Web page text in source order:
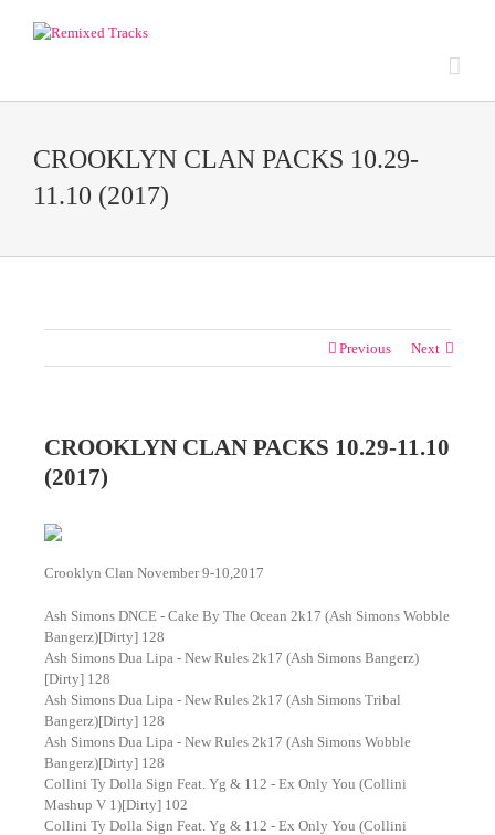
CROOKLYN CLAN PACKS 10.29-
11.10 (2017)
Previous Next
CROOKLYN CLAN PACKS 10.29-11.10
(2017)
Crooklyn Clan November 9-10,2017
Ash Simons DNCE - Cake By The Ocean 2k17 (Ash Simons Wobble
Bangerz)[Dirty] 128
Ash Simons Dua Lipa - New Rules 2k17 (Ash Simons Bangerz)
[Dirty] 128
Ash Simons Dua Lipa - New Rules 2k17 (Ash Simons Tribal
Bangerz)[Dirty] 128
Ash Simons Dua Lipa - New Rules 2k17 (Ash Simons Wobble
Bangerz)[Dirty] 128
Collini Ty Dolla Sign Feat. Yg & 112 - Ex Only You (Collini
Mashup V 1)[Dirty] 102
Collini Ty Dolla Sign Feat. Yg & 112 - Ex Only You (Collini